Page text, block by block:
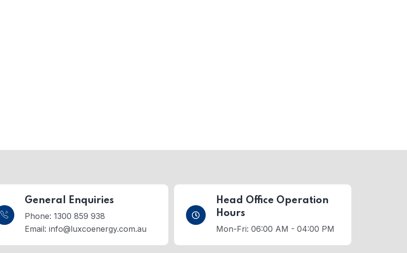
General Enquiries
Phone: 1300 859 938
Email:info@luxcoenergy.com.au
Head Office Operation
Hours
Mon-Fri: 06:00 AM - 04:00 PM